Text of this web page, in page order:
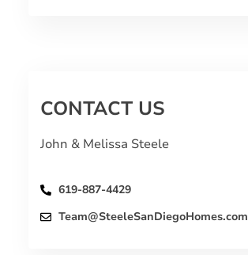
CONTACT US
John & Melissa Steele
619-887-4429
Team@SteeleSanDiegoHomes.com